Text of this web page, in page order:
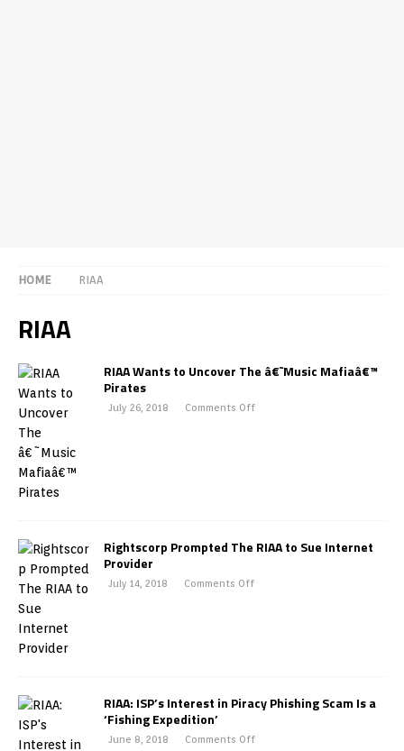
HOME RIAA
RIAA
RIAA Wants to Uncover The â€˜Music Mafiaâ€™
Pirates
July 26, 2018 Comments Off
Rightscorp Prompted The RIAA to Sue Internet
Provider
July 14, 2018 Comments Off
RIAA: ISP’s Interest in Piracy Phishing Scam Is a
‘Fishing Expedition’
June 8, 2018 Comments Off